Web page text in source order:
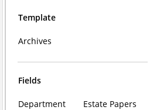
Template
Archives
Fields
Department
Estate Papers